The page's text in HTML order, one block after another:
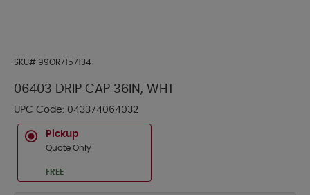
SKU# 99OR7157134
06403 DRIP CAP 36IN, WHT
UPC Code: 043374064032
Pickup
Quote Only
FREE